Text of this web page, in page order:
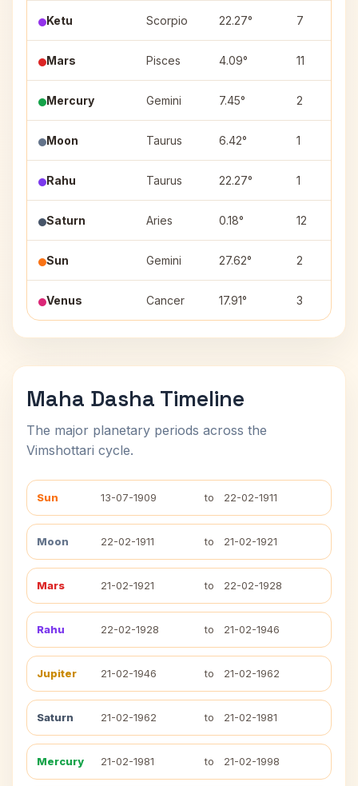
Ketu Scorpio 22.27° 7
Mars Pisces 4.09° 11
Mercury Gemini 7.45° 2
Moon Taurus 6.42° 1
Rahu Taurus 22.27° 1
Saturn Aries 0.18° 12
Sun Gemini 27.62° 2
Venus Cancer 17.91° 3
Maha Dasha Timeline
The major planetary periods across the
Vimshottari cycle.
Sun 13-07-1909 to 22-02-1911
Moon 22-02-1911 to 21-02-1921
Mars 21-02-1921 to 22-02-1928
Rahu 22-02-1928 to 21-02-1946
Jupiter 21-02-1946 to 21-02-1962
Saturn 21-02-1962 to 21-02-1981
Mercury 21-02-1981 to 21-02-1998